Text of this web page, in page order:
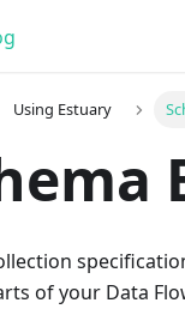
Using Estuary
of your Data